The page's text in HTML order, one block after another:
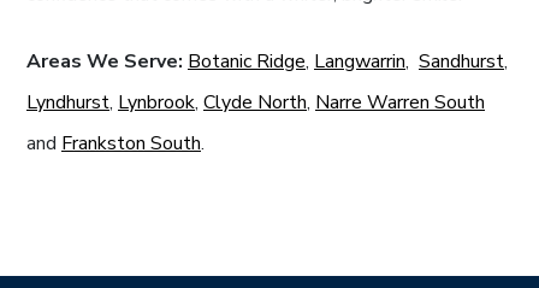
Areas We Serve: Botanic Ridge, Langwarrin, Sandhurst,
Lyndhurst, Lynbrook, Clyde North, Narre Warren South
and Frankston South.